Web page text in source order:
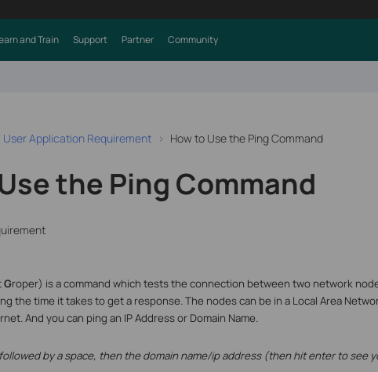
and Train Support Partner Community
User Application Requirement How to Use the Ping Command
the Ping Command
Groper) is a command which tests the connection between two network
the time it takes to get a response. The nodes can be in a Local Area
And you can ping an IP Address or Domain Name.
by a space, then the domain name/ip address (then hit enter to see